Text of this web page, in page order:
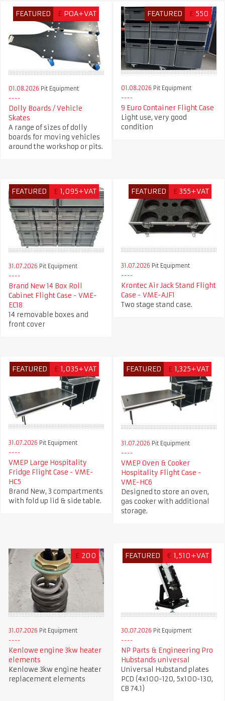
FEATURED £ POA+VAT
01.08.2026 Pit Equipment
Dolly Boards / Vehicle
Skates
A range of sizes of dolly
boards for moving vehicles
around the workshop or pits.
FEATURED £ 550
01.08.2026 Pit Equipment
9 Euro Container Flight Case
Light use, very good
condition
FEATURED £ 1,095+VAT
31.07.2026 Pit Equipment
Brand New 14 Box Roll
Cabinet Flight Case - VME-
EC18
14 removable boxes and
front cover
FEATURED £ 355+VAT
31.07.2026 Pit Equipment
Krontec Air Jack Stand Flight
Case - VME-AJF1
Two stage stand case.
FEATURED £ 1,035+VAT
31.07.2026 Pit Equipment
VMEP Large Hospitality
Fridge Flight Case - VME-
HC5
Brand New, 3 compartments
with fold up lid & side table.
FEATURED £ 1,325+VAT
31.07.2026 Pit Equipment
VMEP Oven & Cooker
Hospitality Flight Case -
VME-HC6
Designed to store an oven,
gas cooker with additional
storage.
£ 200
31.07.2026 Pit Equipment
Kenlowe engine 3kw heater
elements
Kenlowe 3kw engine heater
replacement elements
FEATURED € 1,510+VAT
30.07.2026 Pit Equipment
NP Parts & Engineering Pro
Hubstands universal
Universal Hubstand plates
PCD (4x100-120, 5x100-130,
CB 74.1)